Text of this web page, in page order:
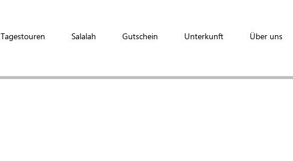
Tagestouren Salalah Gutschein Unterkunft Über uns